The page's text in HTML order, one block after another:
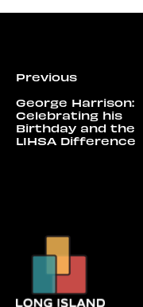
George Harrison:
Celebrating his
Birthday and the
LIHSA Difference